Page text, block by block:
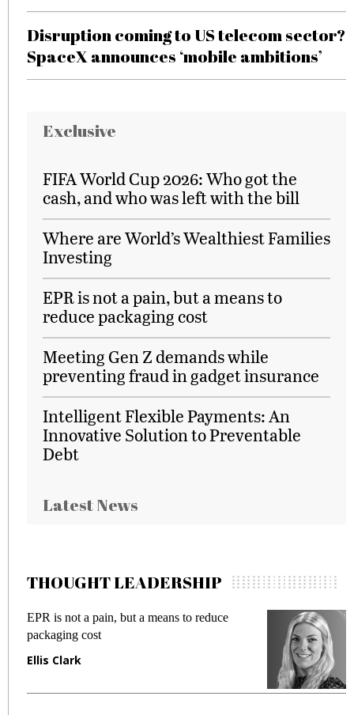
Disruption coming to US telecom sector?
SpaceX announces ‘mobile ambitions’
Exclusive
FIFA World Cup 2026: Who got the
cash, and who was left with the bill
Where are World’s Wealthiest Families
Investing
EPR is not a pain, but a means to
reduce packaging cost
Meeting Gen Z demands while
preventing fraud in gadget insurance
Intelligent Flexible Payments: An
Innovative Solution to Preventable
Debt
Latest News
THOUGHT LEADERSHIP
EPR is not a pain, but a means to reduce
packaging cost
Ellis Clark